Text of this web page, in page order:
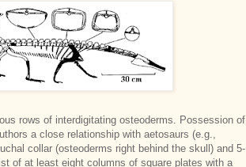
rows of interdigitating osteoderms. Possession of
a close relationship with aetosaurs (e.g.,
collar (osteoderms right behind the skull) and 5-
of at least eight columns of square plates with a